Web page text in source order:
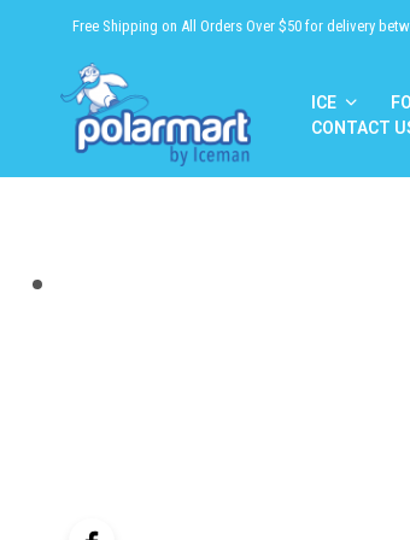
Free Shipping on All Orders Over $50 for delivery
ICE
CONTACT